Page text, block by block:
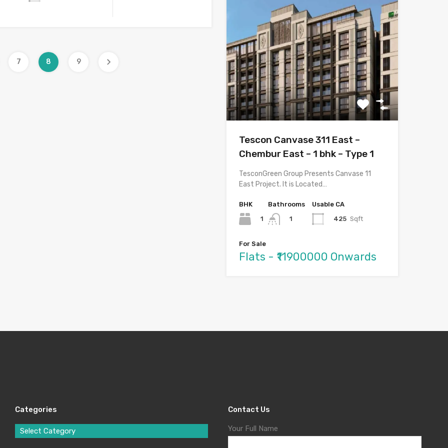
7 8 9
Tescon Canvase 311 East –
Chembur East – 1 bhk – Type 1
TesconGreen Group Presents Canvase 11
East Project. It is Located…
BHK
1
Bathrooms
1
Usable CA
425 Sqft
For Sale
Flats - ₹11900000 Onwards
Categories
Select Category
Contact Us
Your Full Name